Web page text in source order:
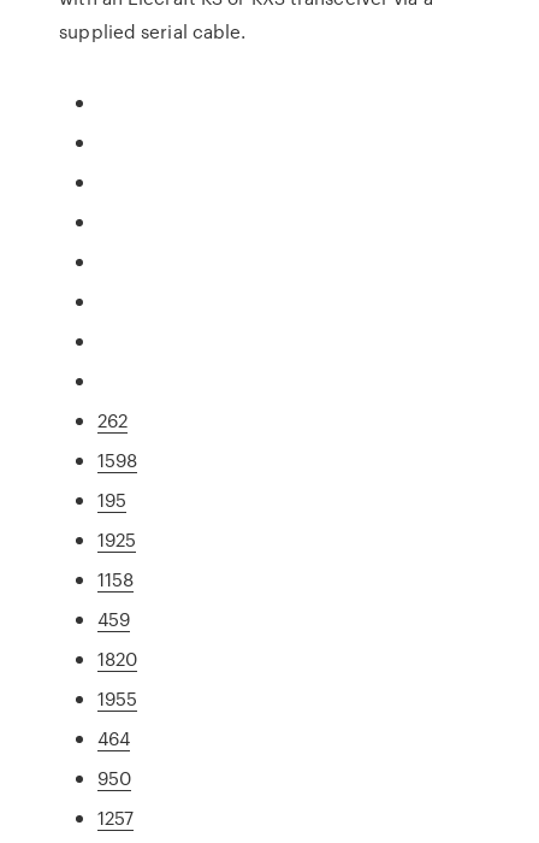
supplied serial cable.
262
1598
195
1925
1158
459
1820
1955
464
950
1257